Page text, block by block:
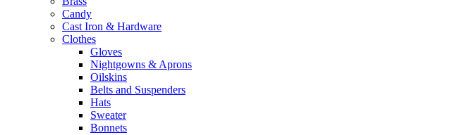
Candy
Cast Iron & Hardware
Clothes
Gloves
Nightgowns & Aprons
Oilskins
Belts and Suspenders
Hats
Sweater
Bonnets